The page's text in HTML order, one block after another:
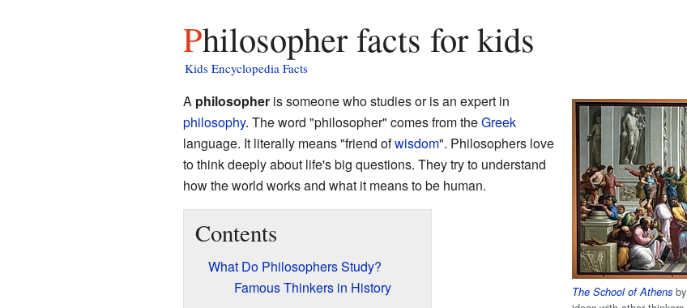
Philosopher facts for kids
Kids Encyclopedia Facts
The School of Athens by
A philosopheris someone who studies or is an expert in
philosophy. The word "philosopher" comes from theGreek
language. It literally means "friend ofwisdom". Philosophers love
to think deeply about life's big questions. They try to understand
how the world works and what it means to be human.
Contents
What Do Philosophers Study?
Famous Thinkers in History